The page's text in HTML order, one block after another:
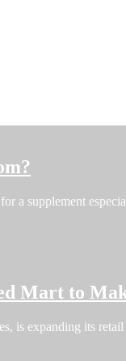
a supplement
Mart to
is expanding its